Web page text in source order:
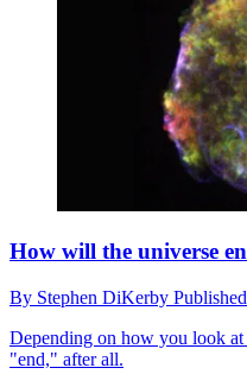
How will the universe
By Stephen DiKerby Published
Depending on how you look
"end," after all.